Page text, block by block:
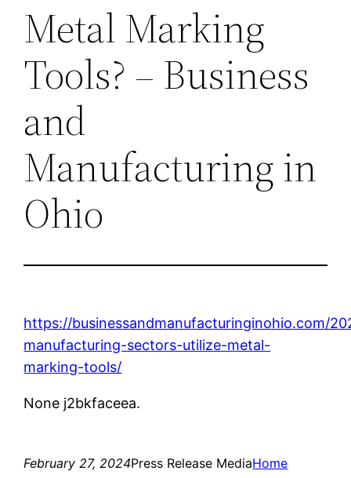
Metal Marking
Tools? – Business
and
Manufacturing in
Ohio
https://businessandmanufacturinginohio.com/
manufacturing-sectors-utilize-metal-
marking-tools/
None j2bkfaceea.
February 27, 2024Press Release MediaHome